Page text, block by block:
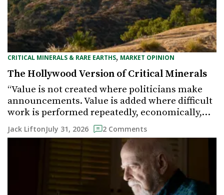
CRITICAL MINERALS & RARE EARTHS, MARKET OPINION
The Hollywood Version of Critical Minerals
“Value is not created where politicians make
announcements. Value is added where difficult
work is performed repeatedly, economically,…
Jack LiftonJuly 31, 2026 2 Comments